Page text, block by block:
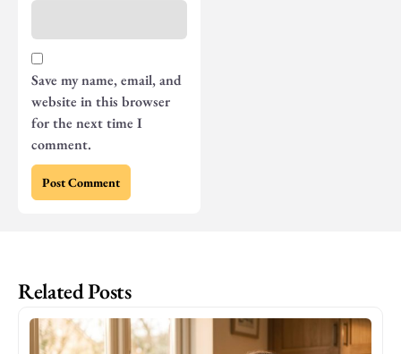
Save my name, email, and
website in this browser
for the next time I
comment.
Related Posts